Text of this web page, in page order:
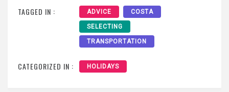
TAGGED IN : ADVICE COSTA
SELECTING
TRANSPORTATION
CATEGORIZED IN : HOLIDAYS